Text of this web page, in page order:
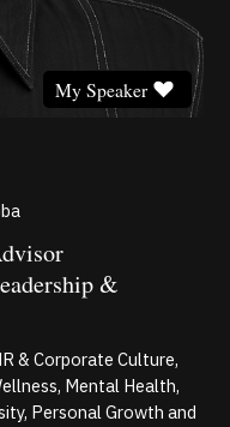
My Speaker
&
& Corporate Culture,
Mental Health,
Personal Growth and